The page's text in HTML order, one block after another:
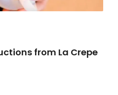
from La Crepe